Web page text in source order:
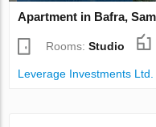
Apartment in Bafra,
Rooms:Studio
Leverage Investments Ltd.